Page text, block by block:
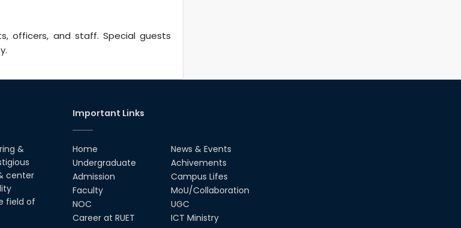
officers, and staff. Special guests
MTE Career Club Execuitve
&
center
field of
Important Links
Home
Undergraduate
Admission
Faculty
NOC
Career at RUET
News & Events
Achivements
Campus Lifes
MoU/Collaboration
UGC
ICT Ministry